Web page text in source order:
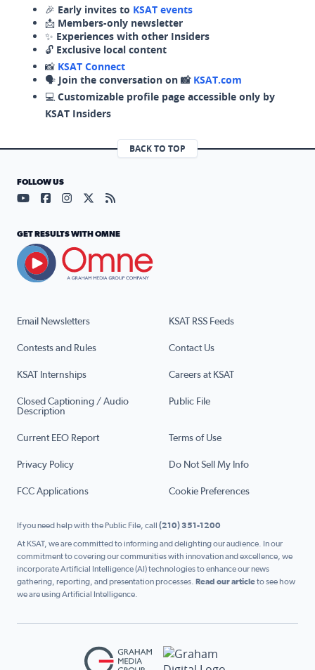
🎉 Early invites to KSAT events
📩 Members-only newsletter
✨ Experiences with other Insiders
🔓 Exclusive local content
📸 KSAT Connect
🗣️ Join the conversation on 📸 KSAT.com
💻 Customizable profile page accessible only by
KSAT Insiders
BACK TO TOP
Email Newsletters KSAT RSS Feeds
Contests and Rules Contact Us
KSAT Internships Careers at KSAT
Closed Captioning / Audio
Description
Public File
Current EEO Report Terms of Use
Privacy Policy Do Not Sell My Info
FCC Applications Cookie Preferences
FOLLOW US
Visit our YouTube page (opens in a new tab)
Visit our Facebook page (opens in a new tab)
Visit our Instagram page (opens in a new tab)
Visit our X page (opens in a new tab)
Visit our RSS Feed page (opens in a
GET RESULTS WITH OMNE
If you need help with the Public File, call (210) 351-1200
At KSAT, we are committed to informing and delighting our audience. In our
commitment to covering our communities with innovation and excellence, we
incorporate Artificial Intelligence (AI) technologies to enhance our news
gathering, reporting, and presentation processes. Read our articleto see how
we are using Artificial Intelligence.